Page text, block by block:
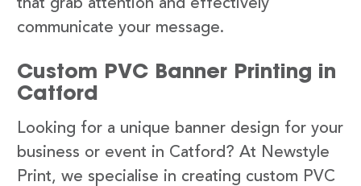
that grab attention and effectively
communicate your message.
Custom PVC Banner Printing in
Catford
Looking for a unique banner design for your
business or event in Catford? At Newstyle
Print, we specialise in creating custom PVC